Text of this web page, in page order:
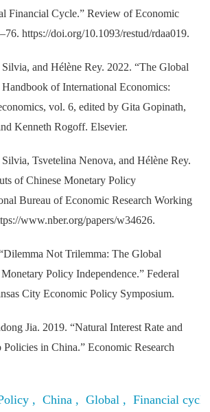
Financial Cycle.” Review of Economic
https://doi.org/10.1093/restud/rdaa019.
and Hélène Rey. 2022. “The Global
of International Economics:
vol. 6, edited by Gita Gopinath,
Kenneth Rogoff. Elsevier.
Tsvetelina Nenova, and Hélène Rey.
of Chinese Monetary Policy
Bureau of Economic Research Working
www.nber.org/papers/w34626.
Not Trilemma: The Global
Policy Independence.” Federal
City Economic Policy Symposium.
Jia. 2019. “Natural Interest Rate and
in China.” Economic Research
, China , Global ,
Financial